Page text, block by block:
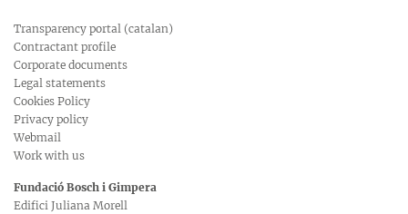
Transparency portal (catalan)
Contractant profile
Corporate documents
Legal statements
Cookies Policy
Privacy policy
Webmail
Work with us
Fundació Bosch i Gimpera
Edifici Juliana Morell